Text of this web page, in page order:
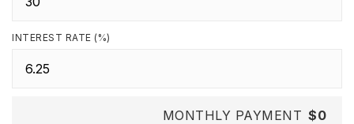
INTEREST RATE (%)
MONTHLY PAYMENT $0